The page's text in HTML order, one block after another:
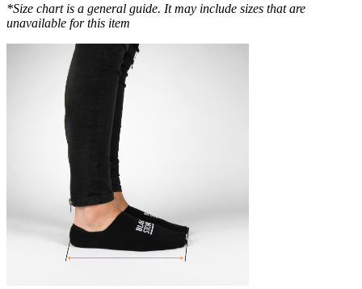
*Size chart is a general guide. It may include sizes that are
unavailable for this item